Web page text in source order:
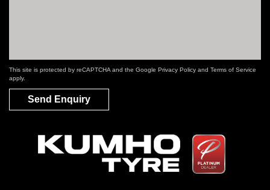
This site is protected by reCAPTCHA and the Google Privacy Policy and Terms of Service
apply.
Send Enquiry